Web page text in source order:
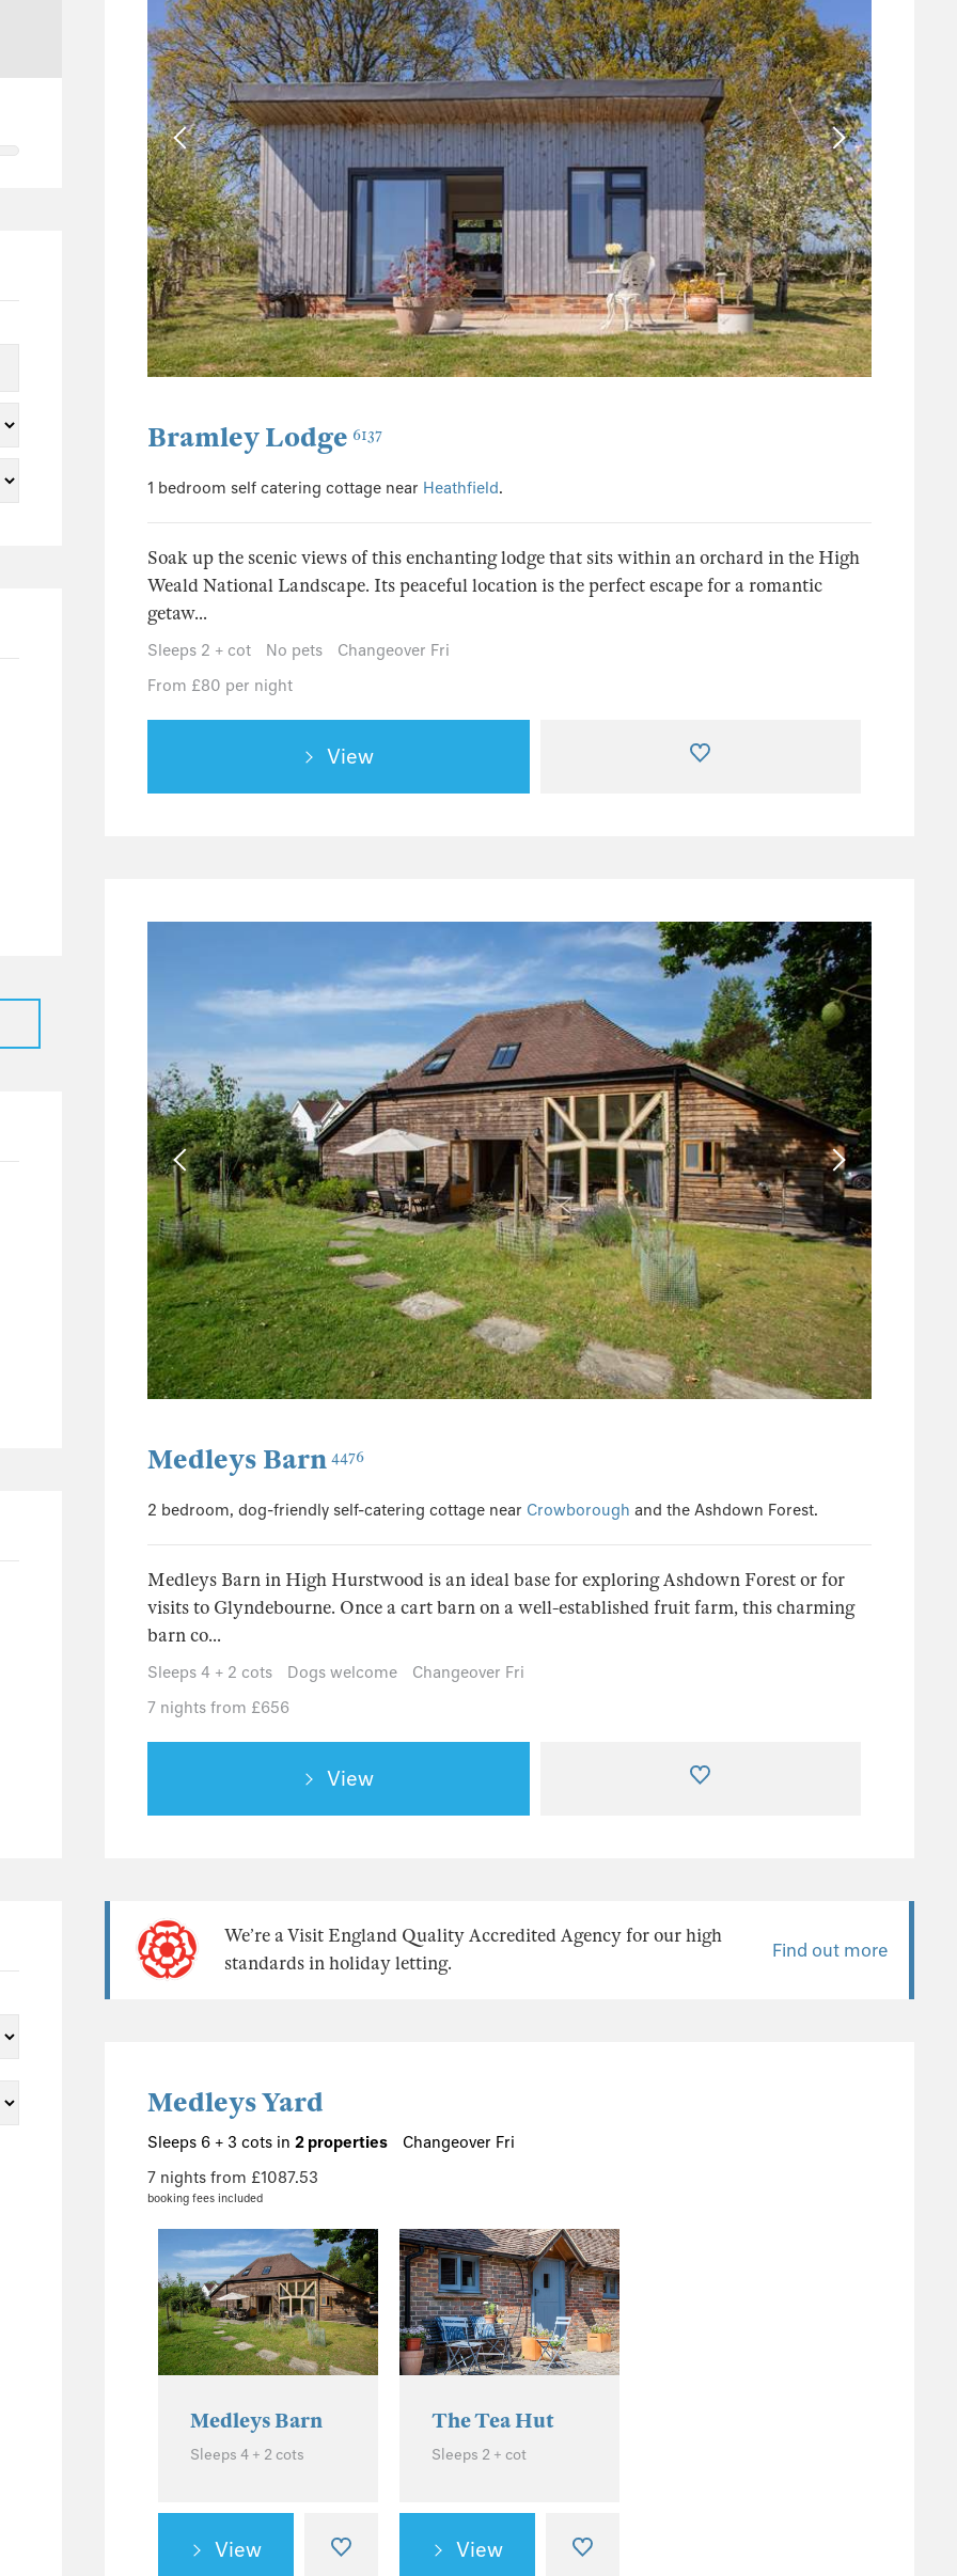
Bramley Lodge 6137
1 bedroom self catering cottage near Heathfield.
Soak up the scenic views of this enchanting lodge that sits within an orchard in the High
Weald National Landscape. Its peaceful location is the perfect escape for a romantic
getaw...
Sleeps 2 + cot No pets
Changeover Fri
From £80 per night
View
Medleys Barn 4476
2 bedroom, dog-friendly self-catering cottage near Crowborough and the Ashdown Forest.
Medleys Barn in High Hurstwood is an ideal base for exploring Ashdown Forest or for
visits to Glyndebourne. Once a cart barn on a well-established fruit farm, this charming
barn co...
Sleeps 4 + 2 cots Dogs welcome
Changeover Fri
7 nights from £656
View
We’re a Visit England Quality Accredited Agency for our high
standards in holiday letting.
Find out more
Medleys Yard
Sleeps 6 + 3 cots in 2 properties
Changeover Fri
7 nights from £1087.53
booking fees included
Medleys Barn
Sleeps 4 + 2 cots
View
The Tea Hut
Sleeps 2 + cot
View
2
65
49
28
23